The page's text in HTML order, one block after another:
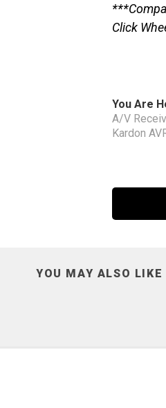
Click
You Are
A/V
Kardon
YOU MAY ALSO LIKE